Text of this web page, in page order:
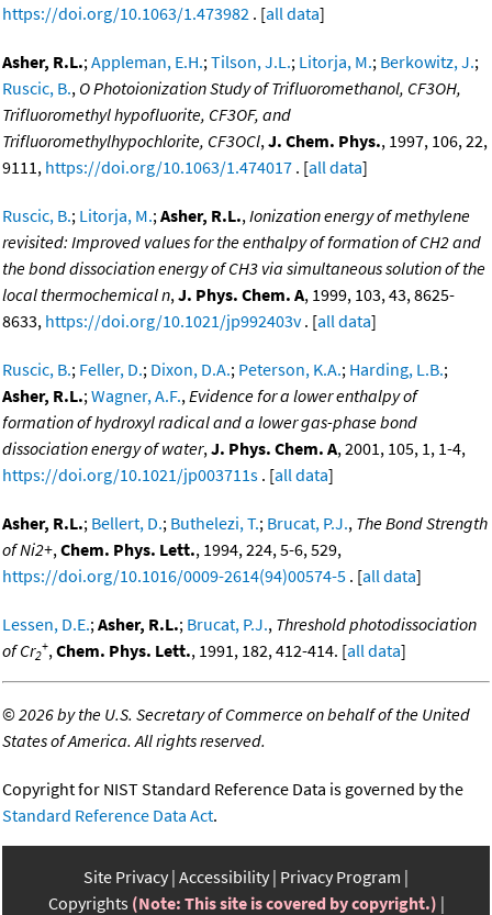
https://doi.org/10.1063/1.473982 . [all data]
Asher, R.L.;Appleman, E.H.;Tilson, J.L.; Litorja, M.; Berkowitz, J.;
Ruscic, B., O Photoionization Study of Trifluoromethanol, CF3OH,
Trifluoromethyl hypofluorite, CF3OF, and
Trifluoromethylhypochlorite, CF3OCl,J. Chem. Phys., 1997, 106, 22,
9111, https://doi.org/10.1063/1.474017 . [all data]
Ruscic, B.; Litorja, M.;Asher, R.L.,Ionization energy of methylene
revisited: Improved values for the enthalpy of formation of CH2 and
the bond dissociation energy of CH3 via simultaneous solution of the
local thermochemical n,J. Phys. Chem. A, 1999, 103, 43, 8625-
8633, https://doi.org/10.1021/jp992403v. [all data]
Ruscic, B.; Feller, D.; Dixon, D.A.; Peterson, K.A.; Harding, L.B.;
Asher, R.L.;Wagner, A.F.,Evidence for a lower enthalpy of
formation of hydroxyl radical and a lower gas-phase bond
dissociation energy of water,J. Phys. Chem. A, 2001, 105, 1, 1-4,
https://doi.org/10.1021/jp003711s . [all data]
Asher, R.L.; Bellert, D.; Buthelezi, T.; Brucat, P.J., The Bond Strength
of Ni2+,Chem. Phys. Lett., 1994, 224, 5-6, 529,
https://doi.org/10.1016/0009-2614(94)00574-5 . [all data]
Lessen, D.E.;Asher, R.L.; Brucat, P.J., Threshold photodissociation
of Cr2
+,Chem. Phys. Lett., 1991, 182, 412-414. [all data]
©2026 by the U.S. Secretary of Commerce on behalf of the United
States of America. All rights reserved.
Copyright for NIST Standard Reference Data is governed by the
Standard Reference Data Act.
Site Privacy Accessibility Privacy Program
Copyrights (Note: This site is covered by copyright.)